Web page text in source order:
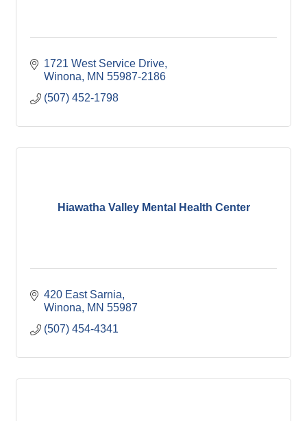
1721 West Service Drive
Winona
MN 55987-2186
(507) 452-1798
Hiawatha Valley Mental Health Center
420 East Sarnia
Winona
MN 55987
(507) 454-4341